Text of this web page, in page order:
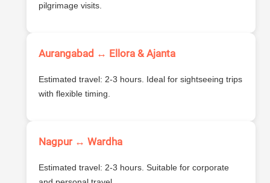
pilgrimage visits.
Aurangabad ↔ Ellora & Ajanta
Estimated travel: 2-3 hours. Ideal for sightseeing trips
with flexible timing.
Nagpur ↔ Wardha
Estimated travel: 2-3 hours. Suitable for corporate